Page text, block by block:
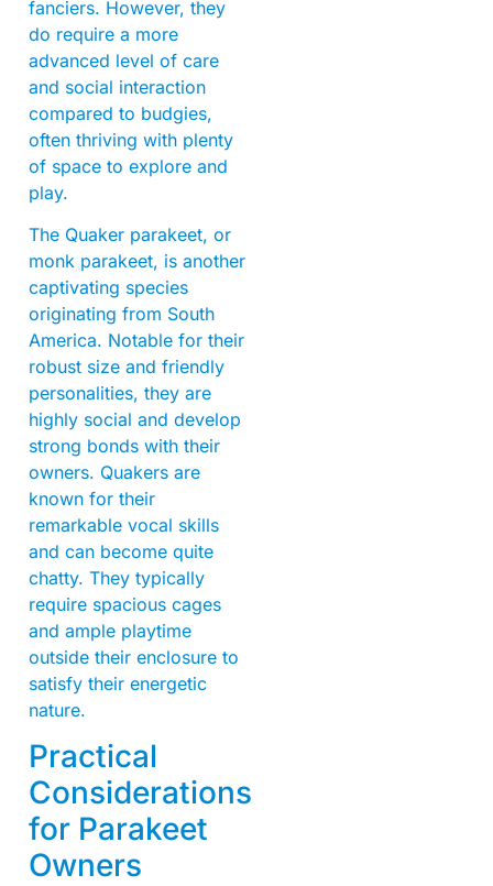
fanciers. However, they
do require a more
advanced level of care
and social interaction
compared to budgies,
often thriving with plenty
of space to explore and
play.
The Quaker parakeet, or
monk parakeet, is another
captivating species
originating from South
America. Notable for their
robust size and friendly
personalities, they are
highly social and develop
strong bonds with their
owners. Quakers are
known for their
remarkable vocal skills
and can become quite
chatty. They typically
require spacious cages
and ample playtime
outside their enclosure to
satisfy their energetic
nature.
Practical
Considerations
for Parakeet
Owners